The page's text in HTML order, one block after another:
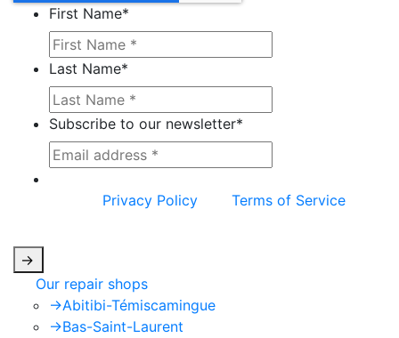
First Name*
Last Name*
Subscribe to our newsletter*
Privacy Policy
Terms of Service
->
Our repair shops
->Abitibi-Témiscamingue
->Bas-Saint-Laurent